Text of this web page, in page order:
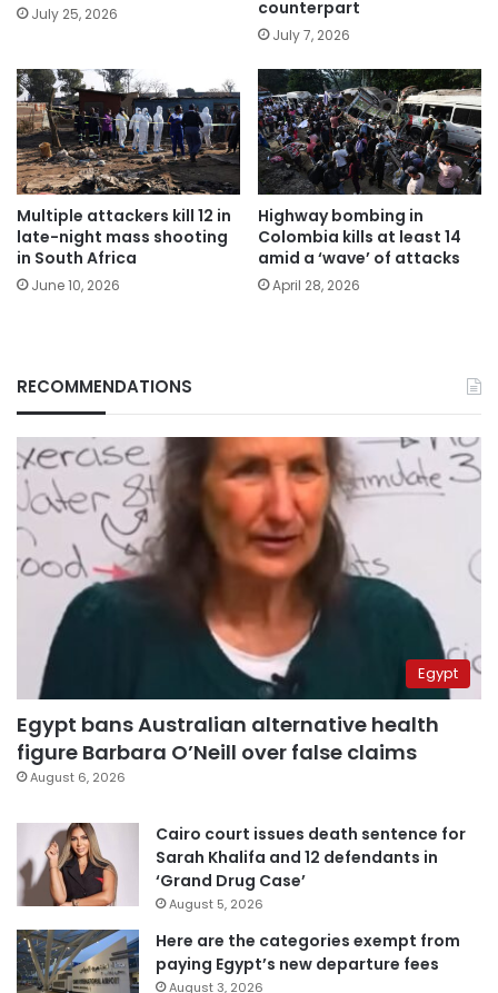
July 25, 2026
counterpart
July 7, 2026
Multiple attackers kill 12 in
late-night mass shooting
in South Africa
June 10, 2026
Highway bombing in
Colombia kills at least 14
amid a ‘wave’ of attacks
April 28, 2026
RECOMMENDATIONS
Egypt
Egypt bans Australian alternative health
figure Barbara O’Neill over false claims
August 6, 2026
Cairo court issues death sentence for
Sarah Khalifa and 12 defendants in
‘Grand Drug Case’
August 5, 2026
Here are the categories exempt from
paying Egypt’s new departure fees
August 3, 2026